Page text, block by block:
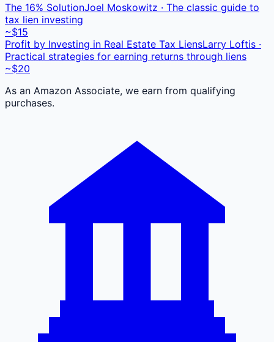
The 16% SolutionJoel Moskowitz · The classic guide to
tax lien investing
~$15
Profit by Investing in Real Estate Tax LiensLarry Loftis ·
Practical strategies for earning returns through liens
~$20
As an Amazon Associate, we earn from qualifying
purchases.